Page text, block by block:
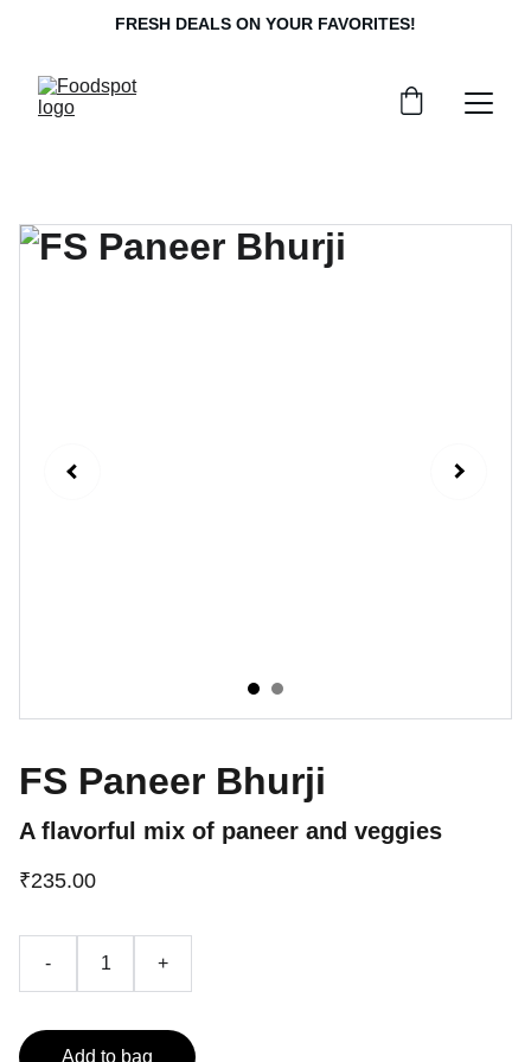
FRESH DEALS ON YOUR FAVORITES!
FS Paneer Bhurji
A flavorful mix of paneer and veggies
₹235.00
- +
Add to bag